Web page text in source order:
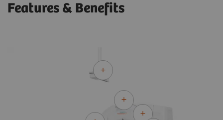
Features & Benefits